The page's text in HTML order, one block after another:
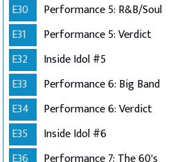
E30
Performance 5: R&B/Soul
E31
Performance 5: Verdict
E32
Inside Idol #5
E33
Performance 6: Big Band
E34
Performance 6: Verdict
E35
Inside Idol #6